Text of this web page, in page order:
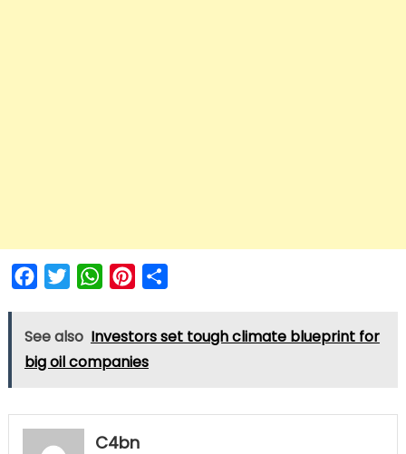
FacebookTwitterWhatsAppPinterest
See also Investors set tough climate blueprint for
big oil companies
C4bn